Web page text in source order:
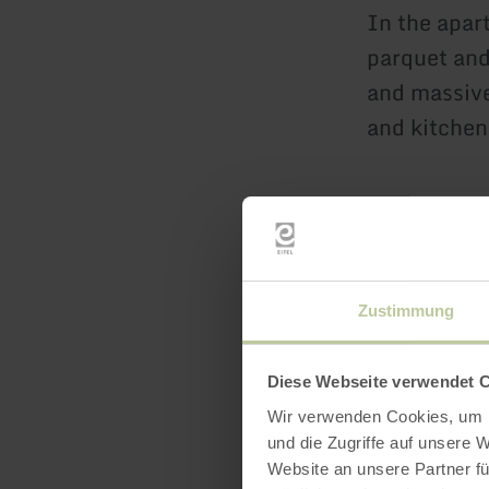
Zustimmung
Diese Webseite verwendet
Wir verwenden Cookies,
und die Zugriffe auf unsere
Website an unsere Partner
In the
parquet
and
and
The room
ironing
small flat